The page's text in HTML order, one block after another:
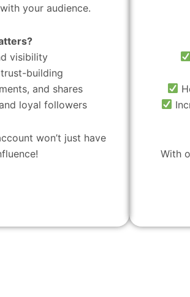
your audience.
visibility
building
and shares
loyal followers
won’t just have
With